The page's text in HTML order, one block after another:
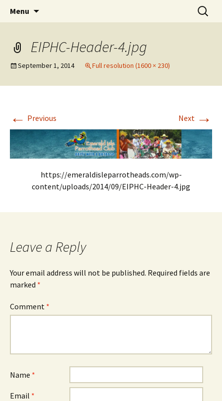
Emerald Isle Parrothead Club
Party with a purpose!
Menu
Search
for:
EIPHC-Header-4.jpg
September 1, 2014 Full resolution (1600 × 230)
← Previous Next →
https://emeraldisleparrotheads.com/wp-
content/uploads/2014/09/EIPHC-Header-4.jpg
Leave a Reply
Your email address will not be published. Required fields are
marked *
Comment *
Name *
Email *